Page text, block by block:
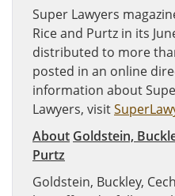
Super Lawyers
Rice and Purtz in its
distributed to more
posted in an online
information about
Lawyers, visit
About Goldstein,
Purtz
Goldstein, Buckley,